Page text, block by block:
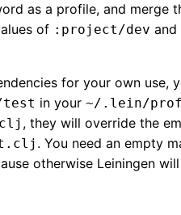
as a profile, and merge
of :project/dev and
for your own use,
in your ~/.lein/
, they will override the
. You need an empty
otherwise Leiningen